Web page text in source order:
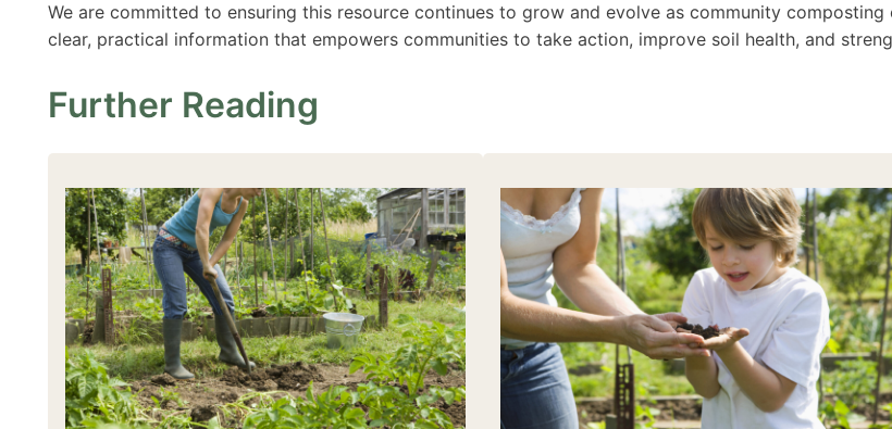
We are committed to ensuring this resource continues to grow and evolve as community
clear, practical information that empowers communities to take action, improve soil health, and
Further Reading